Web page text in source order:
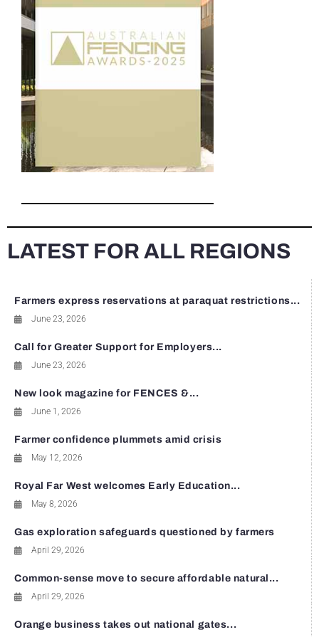
LATEST FOR ALL REGIONS
Farmers express reservations at paraquat restrictions...
June 23, 2026
Call for Greater Support for Employers...
June 23, 2026
New look magazine for FENCES &...
June 1, 2026
Farmer confidence plummets amid crisis
May 12, 2026
Royal Far West welcomes Early Education...
May 8, 2026
Gas exploration safeguards questioned by farmers
April 29, 2026
Common-sense move to secure affordable natural...
April 29, 2026
Orange business takes out national gates...